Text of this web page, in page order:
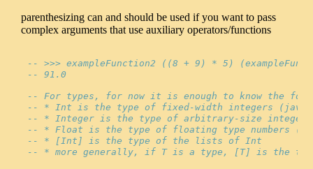
parenthesizing can and should be used if you want to pass
complex arguments that use auxiliary operators/functions
-- >>> exampleFunction2 ((8 + 9) * 5)
-- 91.0
-- For types, for now it is enough to know the
-- * Int is the type of fixed-width integers (java
-- * Integer is the type of arbitrary-size integers
-- * Float is the type of floating type numbers
-- * [Int] is the type of the lists of Int
-- * more generally, if T is a type, [T] is the